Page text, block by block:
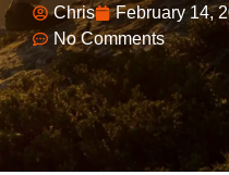
Chris February 14,
No Comments